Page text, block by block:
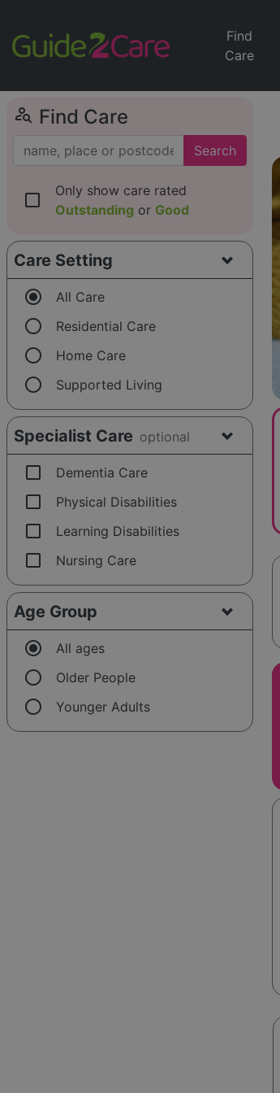
Find
Care
person_search Find Care
Search
check_box_outline_blank
Only show care rated
Outstanding or Good
Care Setting
radio_button_checked All Care
radio_button_unchecked Residential Care
radio_button_unchecked Home Care
radio_button_unchecked Supported Living
Specialist Care optional
check_box_outline_blank Dementia Care
check_box_outline_blank Physical Disabilities
check_box_outline_blank Learning Disabilities
check_box_outline_blank Nursing Care
Age Group
radio_button_checked All ages
radio_button_unchecked Older People
radio_button_unchecked Younger Adults